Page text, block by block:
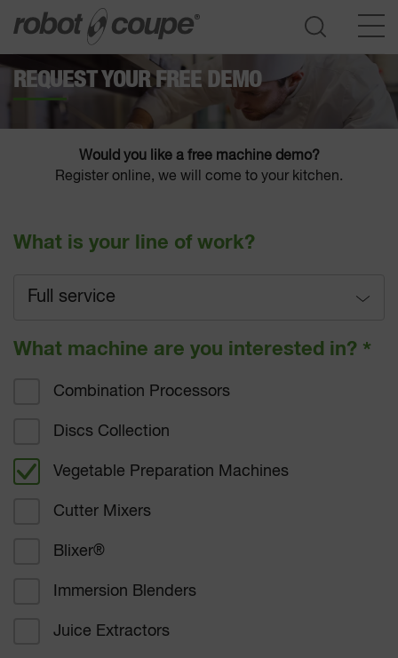
REQUEST YOUR FREE DEMO
Would you like a free machine demo?
Register online, we will come to your kitchen.
What is your line of work?
Full service
Full service
Fast-food
Hotel dining
Corporate dining
Student Nutrition
What machine are you interested in? *
Combination Processors
Discs Collection
Vegetable Preparation Machines
Cutter Mixers
Blixer®
Immersion Blenders
Juice Extractors
Go to selection guide